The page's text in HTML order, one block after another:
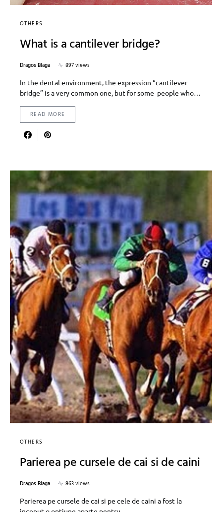
OTHERS
What is a cantilever bridge?
Dragos Blaga
897 views
In the dental environment, the expression “cantilever
bridge” is a very common one, but for some people who…
READ MORE
OTHERS
Parierea pe cursele de cai si de caini
Dragos Blaga
863 views
Parierea pe cursele de cai si pe cele de caini a fost la